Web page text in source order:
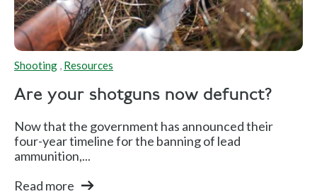
Shooting , Resources
Are your shotguns now defunct?
Now that the government has announced their
four-year timeline for the banning of lead
ammunition,...
Read more